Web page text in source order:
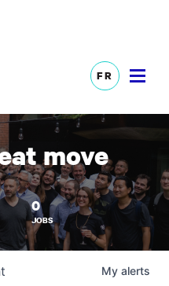
FR
move
0
JOBS
My alerts